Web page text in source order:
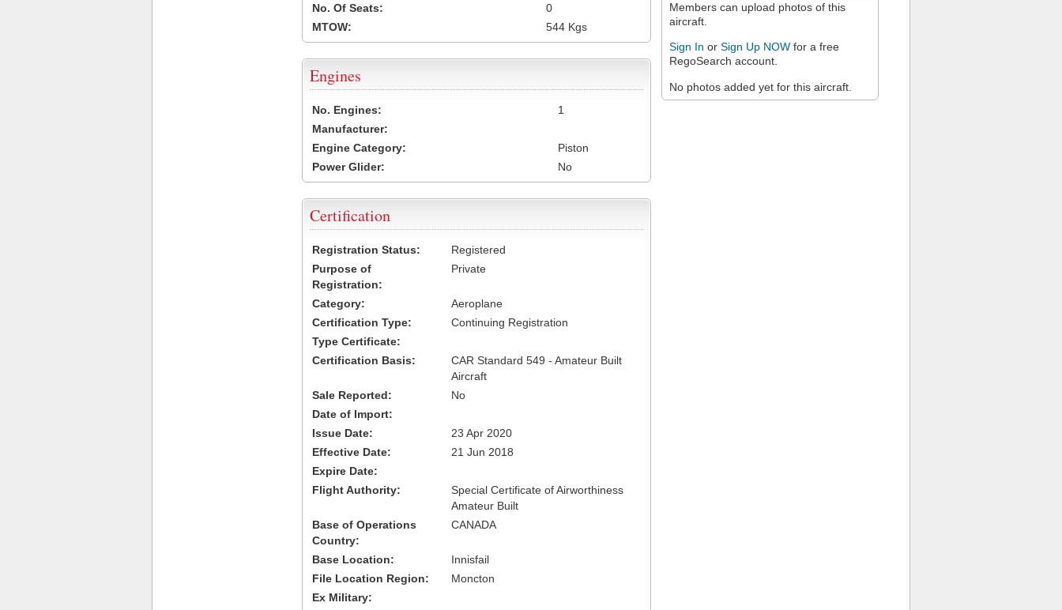
Members can upload photos of this
aircraft.
Sign In or Sign Up NOW for a free
RegoSearch account.
No photos added yet for this aircraft.
No. Of Seats:
0
MTOW:
544 Kgs
Engines
No. Engines:
1
Manufacturer:
Engine Category:
Piston
Power Glider:
No
Certification
Registration Status:
Registered
Purpose of
Registration:
Private
Category:
Aeroplane
Certification Type:
Continuing Registration
Type Certificate:
Certification Basis:
CAR Standard 549 - Amateur Built
Aircraft
Sale Reported:
No
Date of Import:
Issue Date:
23 Apr 2020
Effective Date:
21 Jun 2018
Expire Date:
Flight Authority:
Special Certificate of Airworthiness
Amateur Built
Base of Operations
Country:
CANADA
Base Location:
Innisfail
File Location Region:
Moncton
Ex Military: